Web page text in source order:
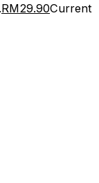
RM29.90Current